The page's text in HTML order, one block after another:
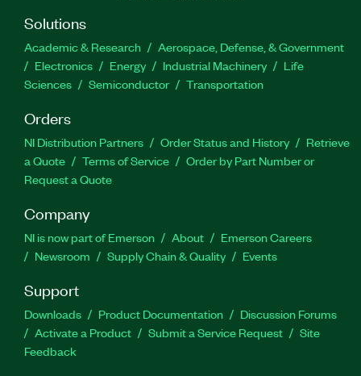
Solutions
Academic & Research
Aerospace, Defense, & Government
Electronics
Energy Industrial Machinery
Life
Sciences
Semiconductor Transportation
Orders
NI Distribution Partners Order Status and History
Retrieve
a Quote
Terms of Service
Order by Part Number or
Request a Quote
Company
NI is now part of Emerson About
Emerson Careers
Newsroom
Supply Chain & Quality Events
Support
Downloads Product Documentation
Discussion Forums
Activate a Product
Submit a Service Request
Site
Feedback